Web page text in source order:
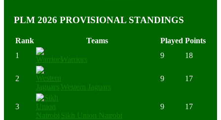
PLM 2026 PROVISIONAL STANDINGS
Rank Teams Played Points
1
Warriors 9 18
2
Western Jaguars
9 17
3
Sikh Union Nairobi
9 17